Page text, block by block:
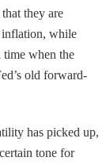
they are
inflation, while
when the
old forward-
has picked up,
tone for